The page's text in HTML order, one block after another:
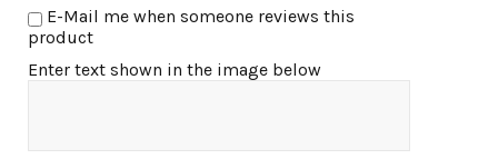
product
Enter text shown in the image below